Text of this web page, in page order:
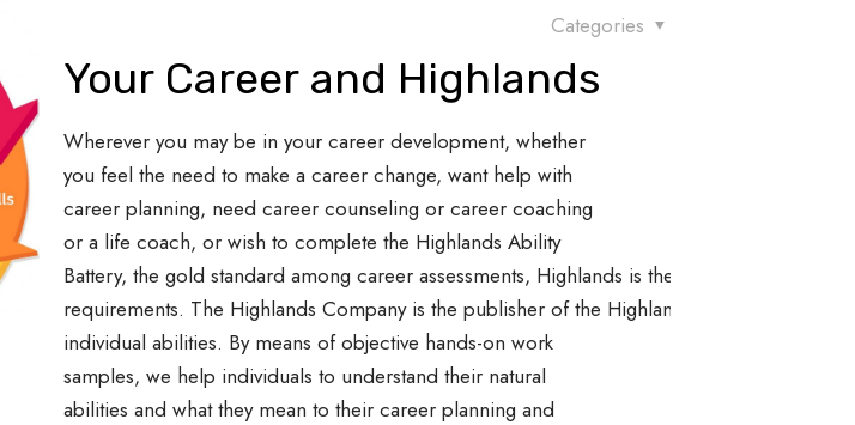
Categories
Your Career and Highlands
Wherever you may be in your career development, whether
you feel the need to make a career change, want help with
career planning, need career counseling or career coaching
or a life coach, or wish to complete the Highlands Ability
Battery, the gold standard among career assessments, Highlands is the one company that
requirements. The Highlands Company is the publisher of the Highlands Ability Battery,
individual abilities. By means of objective hands-on work
samples, we help individuals to understand their natural
abilities and what they mean to their career planning and